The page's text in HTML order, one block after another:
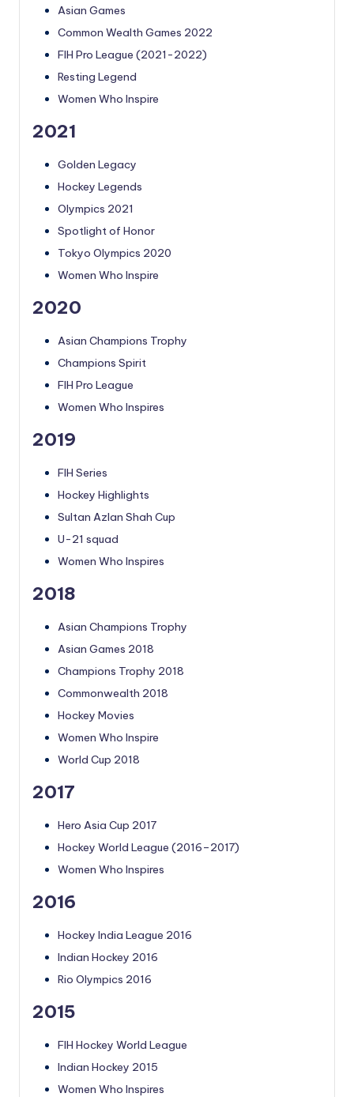
Asian Games
Common Wealth Games 2022
FIH Pro League (2021-2022)
Resting Legend
Women Who Inspire
2021
Golden Legacy
Hockey Legends
Olympics 2021
Spotlight of Honor
Tokyo Olympics 2020
Women Who Inspire
2020
Asian Champions Trophy
Champions Spirit
FIH Pro League
Women Who Inspires
2019
FIH Series
Hockey Highlights
Sultan Azlan Shah Cup
U-21 squad
Women Who Inspires
2018
Asian Champions Trophy
Asian Games 2018
Champions Trophy 2018
Commonwealth 2018
Hockey Movies
Women Who Inspire
World Cup 2018
2017
Hero Asia Cup 2017
Hockey World League (2016–2017)
Women Who Inspires
2016
Hockey India League 2016
Indian Hockey 2016
Rio Olympics 2016
2015
FIH Hockey World League
Indian Hockey 2015
Women Who Inspires